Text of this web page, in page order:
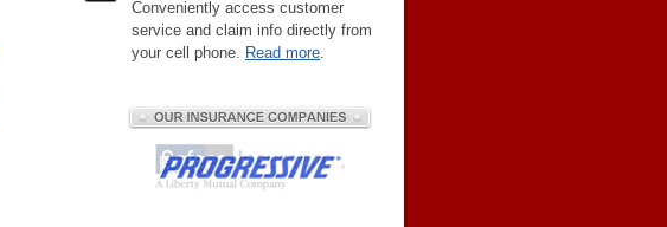
Conveniently access customer
service and claim info directly from
your cell phone. Read more.